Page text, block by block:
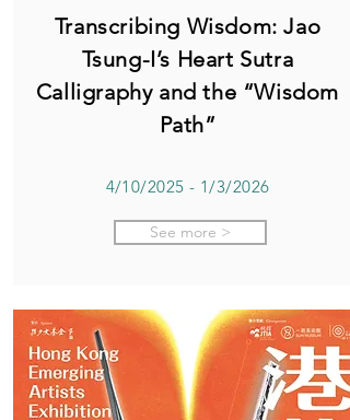
Transcribing Wisdom: Jao
Tsung-I’s Heart Sutra
Calligraphy and the “Wisdom
Path”
4/10/2025 - 1/3/2026
See more >